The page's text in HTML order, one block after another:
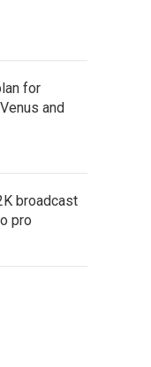
for
and
broadcast
pro